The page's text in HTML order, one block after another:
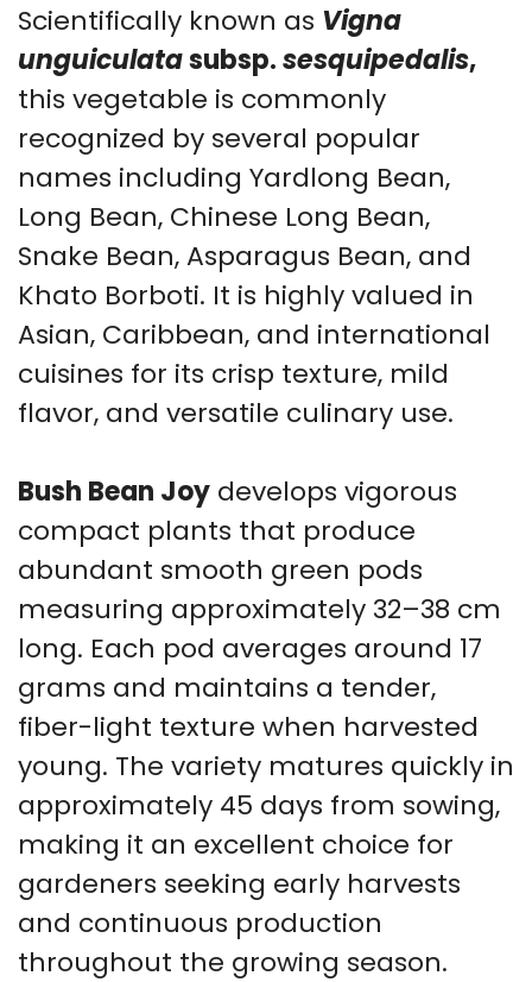
Scientifically known as Vigna
unguiculatasubsp.sesquipedalis,
this vegetable is commonly
recognized by several popular
names including Yardlong Bean,
Long Bean, Chinese Long Bean,
Snake Bean, Asparagus Bean, and
Khato Borboti. It is highly valued in
Asian, Caribbean, and international
cuisines for its crisp texture, mild
flavor, and versatile culinary use.
Bush Bean Joy develops vigorous
compact plants that produce
abundant smooth green pods
measuring approximately 32–38 cm
long. Each pod averages around 17
grams and maintains a tender,
fiber-light texture when harvested
young. The variety matures quickly in
approximately 45 days from sowing,
making it an excellent choice for
gardeners seeking early harvests
and continuous production
throughout the growing season.